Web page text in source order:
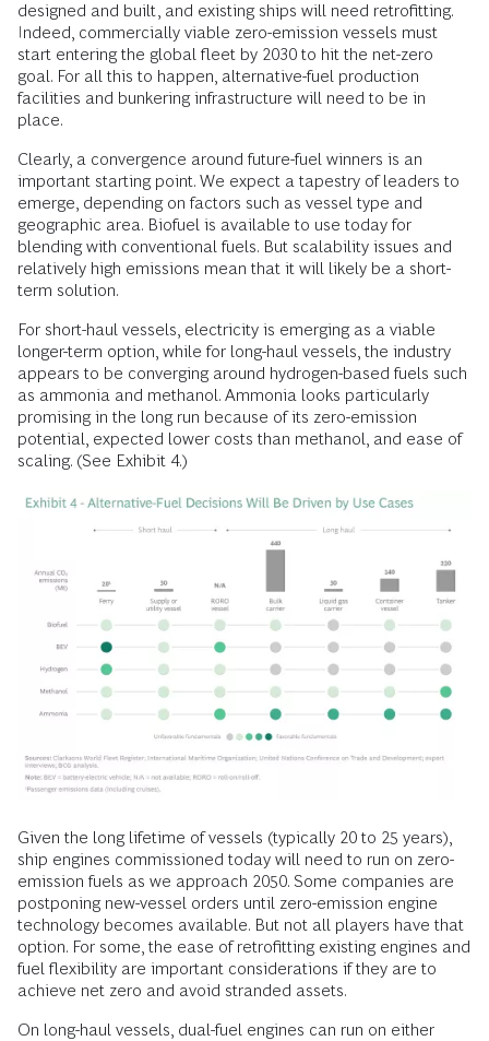
designed and built, and existing ships will need retrofitting.
Indeed, commercially viable zero-emission vessels must
start entering the global fleet by 2030 to hit the net-zero
goal. For all this to happen, alternative-fuel production
facilities and bunkering infrastructure will need to be in
place.
Clearly, a convergence around future-fuel winners is an
important starting point. We expect a tapestry of leaders to
emerge, depending on factors such as vessel type and
geographic area. Biofuel is available to use today for
blending with conventional fuels. But scalability issues and
relatively high emissions mean that it will likely be a short-
term solution.
For short-haul vessels, electricity is emerging as a viable
longer-term option, while for long-haul vessels, the industry
appears to be converging around hydrogen-based fuels such
as ammonia and methanol. Ammonia looks particularly
promising in the long run because of its zero-emission
potential, expected lower costs than methanol, and ease of
scaling. (See Exhibit 4.)
Given the long lifetime of vessels (typically 20 to 25 years),
ship engines commissioned today will need to run on zero-
emission fuels as we approach 2050. Some companies are
postponing new-vessel orders until zero-emission engine
technology becomes available. But not all players have that
option. For some, the ease of retrofitting existing engines and
fuel flexibility are important considerations if they are to
achieve net zero and avoid stranded assets.
On long-haul vessels, dual-fuel engines can run on either